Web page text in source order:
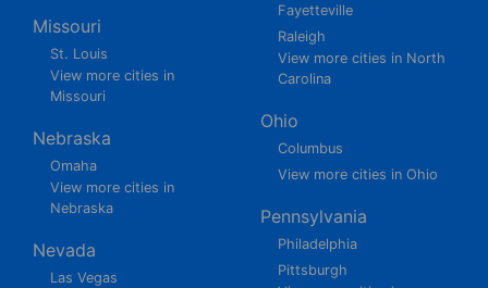
Missouri
St. Louis
View more cities in
Missouri
Nebraska
Omaha
View more cities in
Nebraska
Nevada
Las Vegas
Fayetteville
Raleigh
View more cities in North
Carolina
Ohio
Columbus
View more cities in Ohio
Pennsylvania
Philadelphia
Pittsburgh